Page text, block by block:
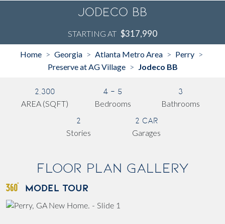
Jodeco BB
STARTING AT $317,990
Home > Georgia > Atlanta Metro Area > Perry >
Preserve at AG Village > Jodeco BB
2,300
AREA (SQFT)
4 - 5
Bedrooms
3
Bathrooms
2
Stories
2 Car
Garages
Floor Plan Gallery
MODEL TOUR